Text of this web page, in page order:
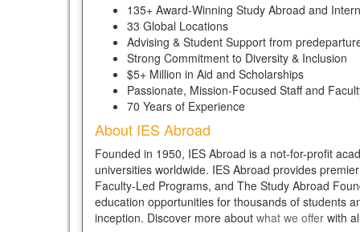
135+ Award-Winning Study Abroad and
33 Global Locations
Advising & Student Support from
Strong Commitment to Diversity & Inclusion
$5+ Million in Aid and Scholarships
Passionate, Mission-Focused Staff and
70 Years of Experience
About IES Abroad
Founded in 1950, IES Abroad is a not-for-profit
universities worldwide. IES Abroad provides
Faculty-Led Programs, and The Study Abroad
education opportunities for thousands of students
inception. Discover more about what we offer with